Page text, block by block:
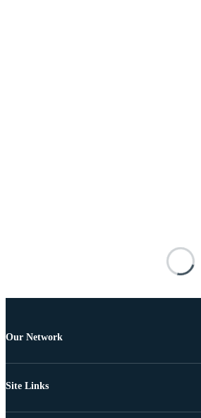
Our Network
Site Links